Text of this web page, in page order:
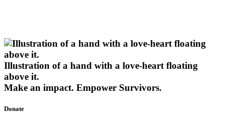
Illustration of a hand with a love-heart floating
above it.
Make an impact. Empower Survivors.
Donate